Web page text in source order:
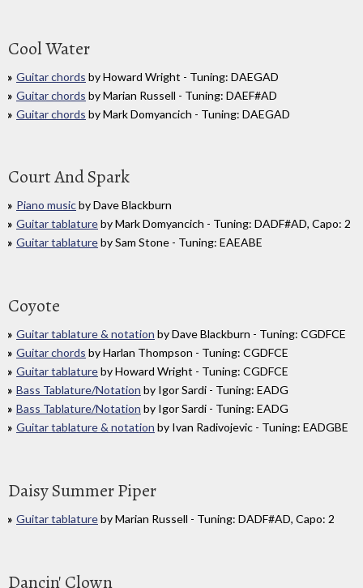
Cool Water
Guitar chords by Howard Wright - Tuning: DAEGAD
Guitar chords by Marian Russell - Tuning: DAEF#AD
Guitar chords by Mark Domyancich - Tuning: DAEGAD
Court And Spark
Piano musicby Dave Blackburn
Guitar tablatureby Mark Domyancich - Tuning: DADF#AD, Capo: 2
Guitar tablatureby Sam Stone - Tuning: EAEABE
Coyote
Guitar tablature & notation by Dave Blackburn - Tuning: CGDFCE
Guitar chords by Harlan Thompson - Tuning: CGDFCE
Guitar tablatureby Howard Wright - Tuning: CGDFCE
Bass Tablature/Notation by Igor Sardi - Tuning: EADG
Bass Tablature/Notation by Igor Sardi - Tuning: EADG
Guitar tablature & notation by Ivan Radivojevic - Tuning: EADGBE
Daisy Summer Piper
Guitar tablatureby Marian Russell - Tuning: DADF#AD, Capo: 2
Dancin' Clown